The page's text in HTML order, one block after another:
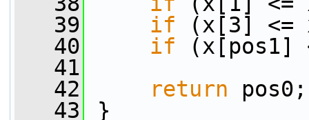
   39
if (x[3] <=
   40
if (x[pos1]
   41
   42
return pos0;
   43
}